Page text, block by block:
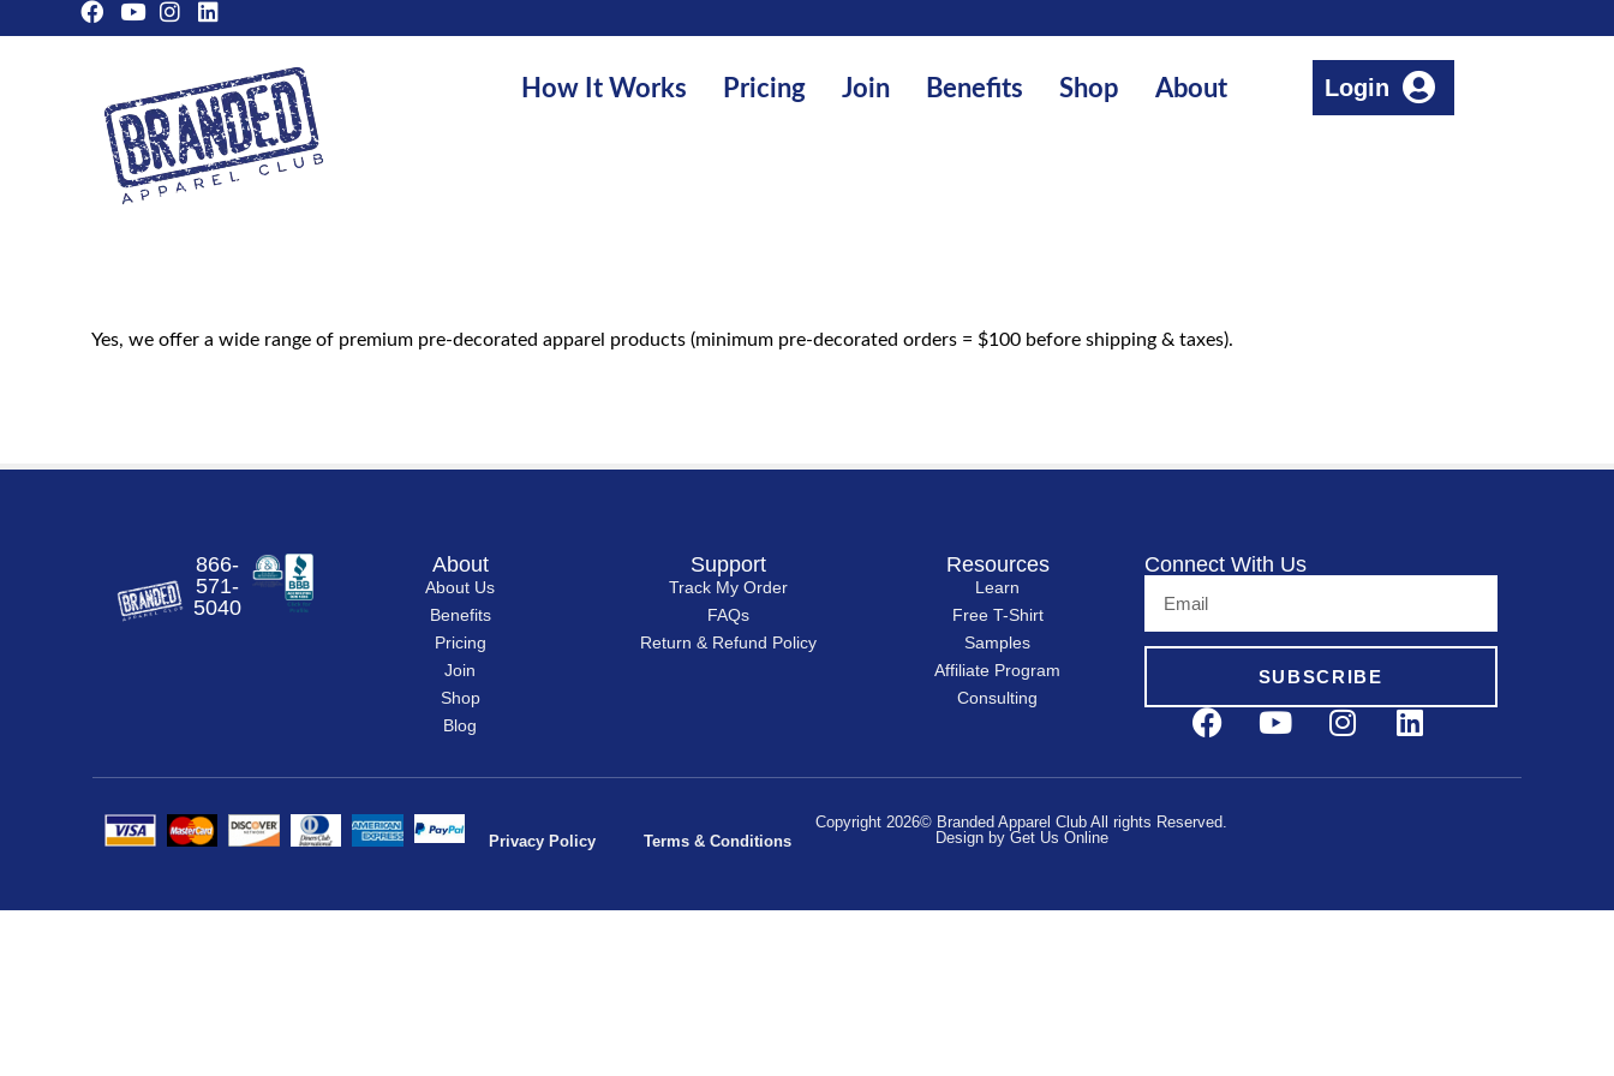
How It Works Pricing Join Benefits Shop About Login
Yes, we offer a wide range of premium pre-decorated apparel products (minimum pre-decorated orders = $100 before shipping & taxes).
866-
571-
5040
About
About Us
Benefits
Pricing
Join
Shop
Blog
Support
Track My Order
FAQs
Return & Refund Policy
Resources
Learn
Free T-Shirt
Samples
Affiliate Program
Consulting
Connect With Us
SUBSCRIBE
Privacy Policy Terms & Conditions
Copyright 2026© Branded Apparel Club All rights Reserved.
Design by Get Us Online